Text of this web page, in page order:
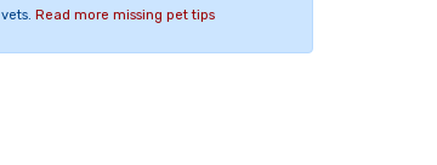
vets. Read more missing pet tips